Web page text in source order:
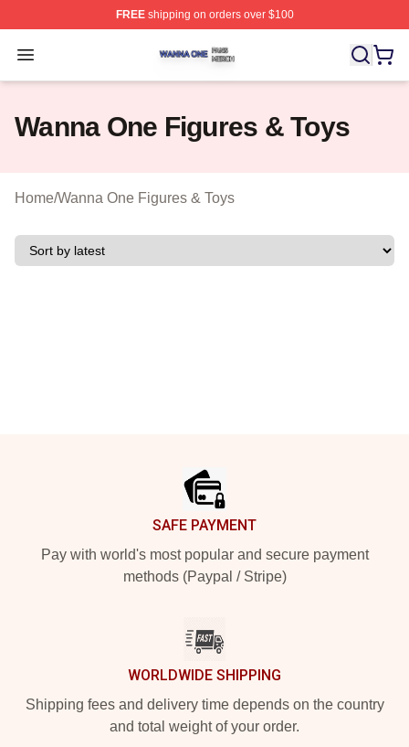
FREEshipping on orders over $100
Open menu
Wanna One Shop ⚡️ Officially Licensed Wanna One
Wanna One Figures & Toys
Home/Wanna One Figures & Toys
SAFE PAYMENT
Pay with world's most popular and secure payment
methods (Paypal / Stripe)
WORLDWIDE SHIPPING
Shipping fees and delivery time depends on the country
and total weight of your order.